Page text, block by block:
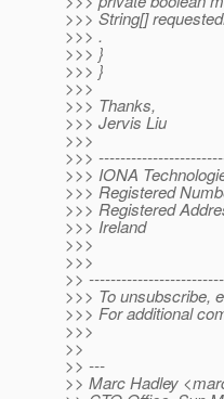
>>> String[]
>>> .
>>> }
>>> }
>>>
>>> Thanks,
>>> Jervis Liu
>>>
>>>
>>> IONA
>>> Registered
>>> Registered
>>> Ireland
>>>
>>>
>>
>>> To unsubscribe,
>>> For additional
>>>
>>
>> ---
>> Marc Hadley